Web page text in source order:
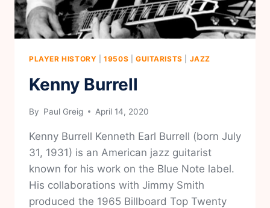
PLAYER HISTORY |1950S GUITARISTS JAZZ
Kenny Burrell
By Paul Greig April 14, 2020
Kenny Burrell Kenneth Earl Burrell (born July
31, 1931) is an American jazz guitarist
known for his work on the Blue Note label.
His collaborations with Jimmy Smith
produced the 1965 Billboard Top Twenty